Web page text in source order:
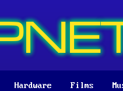
Hardware Films